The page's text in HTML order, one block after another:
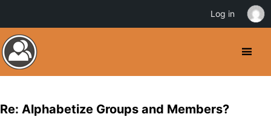
Re: Alphabetize Groups and Members?
Log in